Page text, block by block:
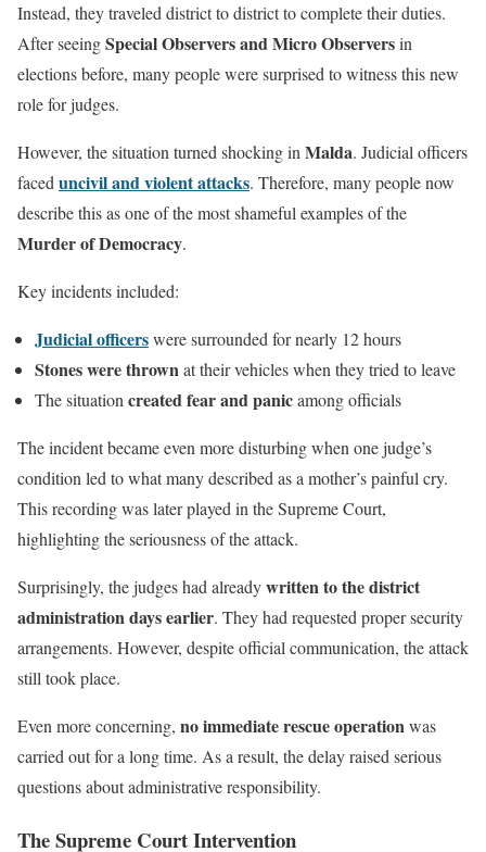
Instead, they traveled district to district to complete their duties.
After seeingSpecial Observers and Micro Observersin
elections before, many people were surprised to witness this new
role for judges.
However, the situation turned shocking inMalda. Judicial officers
faceduncivil and violent attacks. Therefore, many people now
describe this as one of the most shameful examples of the
Murder of Democracy.
Key incidents included:
Judicial officerswere surrounded for nearly 12 hours
Stones were thrownat their vehicles when they tried to leave
The situationcreated fear and panicamong officials
The incident became even more disturbing when one judge’s
condition led to what many described as a mother’s painful cry.
This recording was later played in the Supreme Court,
highlighting the seriousness of the attack.
Surprisingly, the judges had alreadywritten to the district
administration days earlier. They had requested proper security
arrangements. However, despite official communication, the attack
still took place.
Even more concerning, no immediate rescue operationwas
carried out for a long time. As a result, the delay raised serious
questions about administrative responsibility.
The Supreme Court Intervention